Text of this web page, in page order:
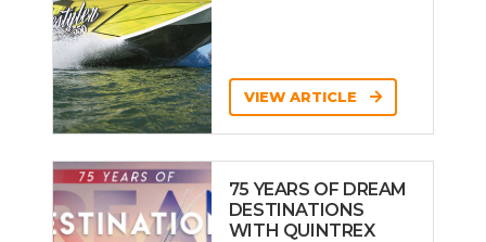
VIEW ARTICLE
75 YEARS OF DREAM
DESTINATIONS
WITH QUINTREX